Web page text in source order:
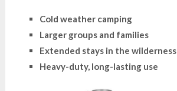
Cold weather camping
Larger groups and families
Extended stays in the wilderness
Heavy-duty, long-lasting use